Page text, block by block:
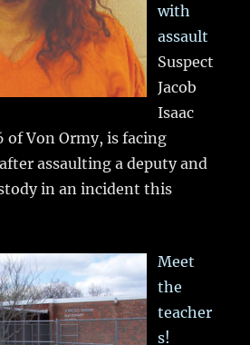
with
assault
Suspect
Jacob
Isaac
of Von Ormy, is facing
assaulting a deputy and
in an incident this
Meet
the
teacher
s!